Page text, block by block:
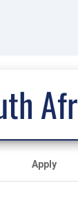
Apply